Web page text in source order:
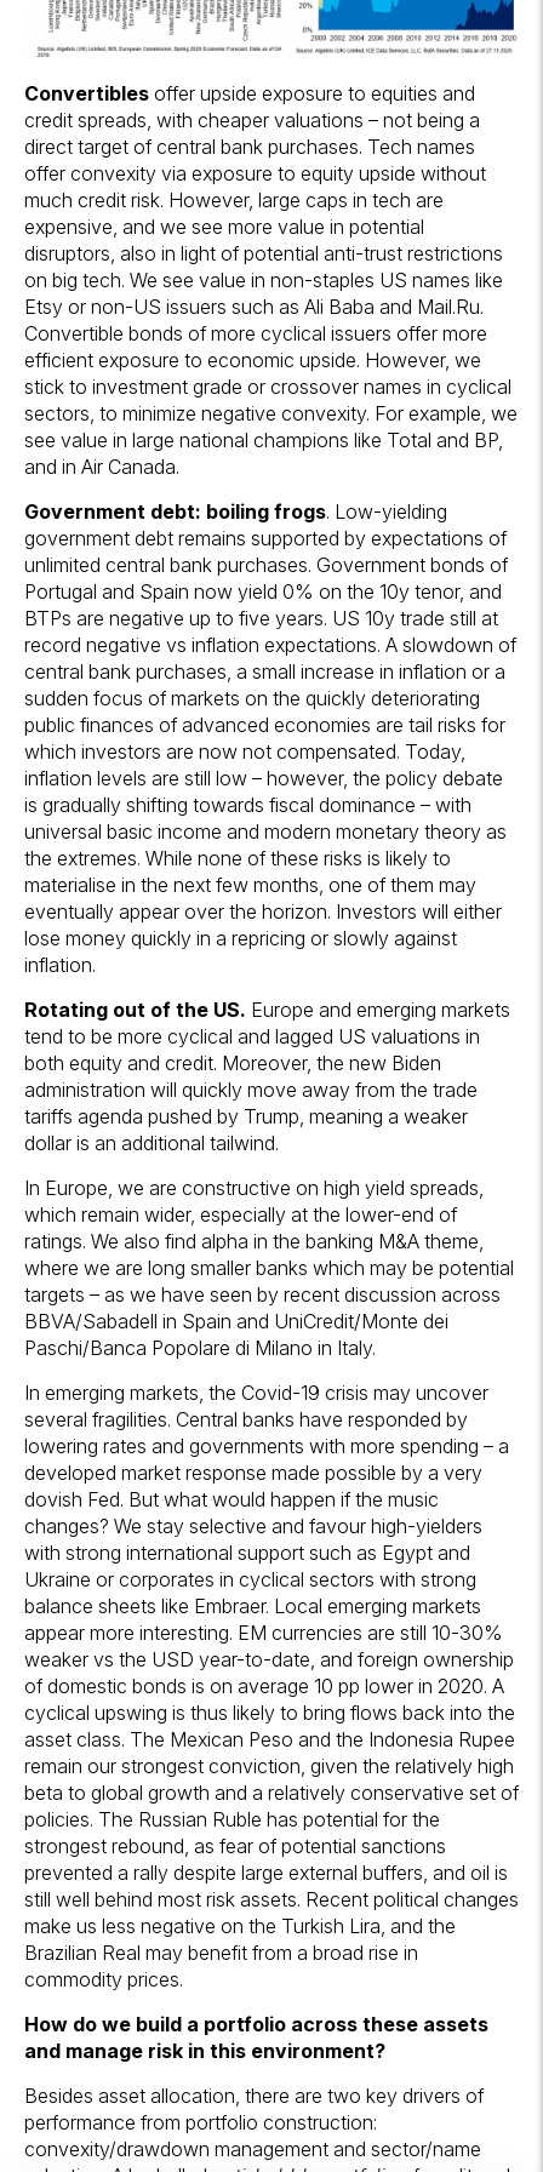
Convertibles offer upside exposure to equities and
credit spreads, with cheaper valuations – not being a
direct target of central bank purchases. Tech names
offer convexity via exposure to equity upside without
much credit risk. However, large caps in tech are
expensive, and we see more value in potential
disruptors, also in light of potential anti-trust restrictions
on big tech. We see value in non-staples US names like
Etsy or non-US issuers such as Ali Baba and Mail.Ru.
Convertible bonds of more cyclical issuers offer more
efficient exposure to economic upside. However, we
stick to investment grade or crossover names in cyclical
sectors, to minimize negative convexity. For example, we
see value in large national champions like Total and BP,
and in Air Canada.
Government debt: boiling frogs. Low-yielding
government debt remains supported by expectations of
unlimited central bank purchases. Government bonds of
Portugal and Spain now yield 0% on the 10y tenor, and
BTPs are negative up to five years. US 10y trade still at
record negative vs inflation expectations. A slowdown of
central bank purchases, a small increase in inflation or a
sudden focus of markets on the quickly deteriorating
public finances of advanced economies are tail risks for
which investors are now not compensated. Today,
inflation levels are still low – however, the policy debate
is gradually shifting towards fiscal dominance – with
universal basic income and modern monetary theory as
the extremes. While none of these risks is likely to
materialise in the next few months, one of them may
eventually appear over the horizon. Investors will either
lose money quickly in a repricing or slowly against
inflation.
Rotating out of the US. Europe and emerging markets
tend to be more cyclical and lagged US valuations in
both equity and credit. Moreover, the new Biden
administration will quickly move away from the trade
tariffs agenda pushed by Trump, meaning a weaker
dollar is an additional tailwind.
In Europe, we are constructive on high yield spreads,
which remain wider, especially at the lower-end of
ratings. We also find alpha in the banking M&A theme,
where we are long smaller banks which may be potential
targets – as we have seen by recent discussion across
BBVA/Sabadell in Spain and UniCredit/Monte dei
Paschi/Banca Popolare di Milano in Italy.
In emerging markets, the Covid-19 crisis may uncover
several fragilities. Central banks have responded by
lowering rates and governments with more spending – a
developed market response made possible by a very
dovish Fed. But what would happen if the music
changes? We stay selective and favour high-yielders
with strong international support such as Egypt and
Ukraine or corporates in cyclical sectors with strong
balance sheets like Embraer. Local emerging markets
appear more interesting. EM currencies are still 10-30%
weaker vs the USD year-to-date, and foreign ownership
of domestic bonds is on average 10 pp lower in 2020. A
cyclical upswing is thus likely to bring flows back into the
asset class. The Mexican Peso and the Indonesia Rupee
remain our strongest conviction, given the relatively high
beta to global growth and a relatively conservative set of
policies. The Russian Ruble has potential for the
strongest rebound, as fear of potential sanctions
prevented a rally despite large external buffers, and oil is
still well behind most risk assets. Recent political changes
make us less negative on the Turkish Lira, and the
Brazilian Real may benefit from a broad rise in
commodity prices.
How do we build a portfolio across these assets
and manage risk in this environment?
Besides asset allocation, there are two key drivers of
performance from portfolio construction:
convexity/drawdown management and sector/name